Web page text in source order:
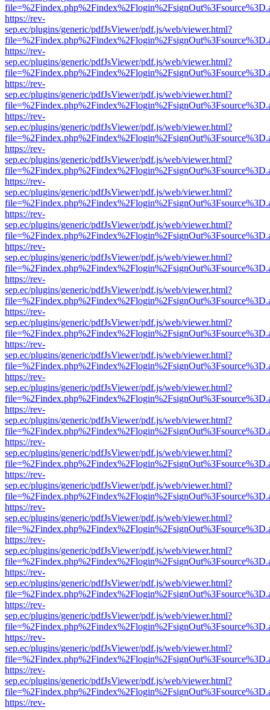
https://rev-
sep.ec/plugins/generic/pdfJsViewer/pdf.js/web/viewer.html?
https://rev-
sep.ec/plugins/generic/pdfJsViewer/pdf.js/web/viewer.html?
https://rev-
sep.ec/plugins/generic/pdfJsViewer/pdf.js/web/viewer.html?
https://rev-
sep.ec/plugins/generic/pdfJsViewer/pdf.js/web/viewer.html?
https://rev-
sep.ec/plugins/generic/pdfJsViewer/pdf.js/web/viewer.html?
https://rev-
sep.ec/plugins/generic/pdfJsViewer/pdf.js/web/viewer.html?
https://rev-
sep.ec/plugins/generic/pdfJsViewer/pdf.js/web/viewer.html?
https://rev-
sep.ec/plugins/generic/pdfJsViewer/pdf.js/web/viewer.html?
https://rev-
sep.ec/plugins/generic/pdfJsViewer/pdf.js/web/viewer.html?
https://rev-
sep.ec/plugins/generic/pdfJsViewer/pdf.js/web/viewer.html?
https://rev-
sep.ec/plugins/generic/pdfJsViewer/pdf.js/web/viewer.html?
https://rev-
sep.ec/plugins/generic/pdfJsViewer/pdf.js/web/viewer.html?
https://rev-
sep.ec/plugins/generic/pdfJsViewer/pdf.js/web/viewer.html?
https://rev-
sep.ec/plugins/generic/pdfJsViewer/pdf.js/web/viewer.html?
https://rev-
sep.ec/plugins/generic/pdfJsViewer/pdf.js/web/viewer.html?
https://rev-
sep.ec/plugins/generic/pdfJsViewer/pdf.js/web/viewer.html?
https://rev-
sep.ec/plugins/generic/pdfJsViewer/pdf.js/web/viewer.html?
https://rev-
sep.ec/plugins/generic/pdfJsViewer/pdf.js/web/viewer.html?
https://rev-
sep.ec/plugins/generic/pdfJsViewer/pdf.js/web/viewer.html?
https://rev-
sep.ec/plugins/generic/pdfJsViewer/pdf.js/web/viewer.html?
https://rev-
sep.ec/plugins/generic/pdfJsViewer/pdf.js/web/viewer.html?
https://rev-